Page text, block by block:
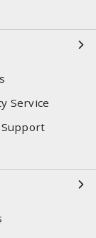
Service